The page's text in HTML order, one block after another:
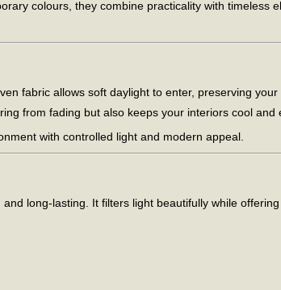
colours, they combine practicality with timeless
fabric allows soft daylight to enter, preserving
from fading but also keeps your interiors cool and
with controlled light and modern appeal.
long-lasting. It filters light beautifully while